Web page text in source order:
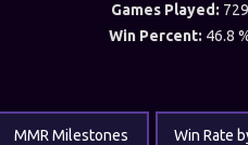
Games Played: 729
Win Percent: 46.8
MMR Milestones Win Rate